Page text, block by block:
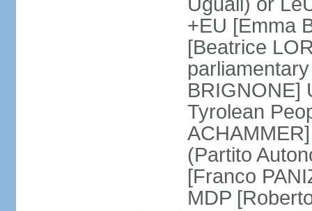
+EU [Emma
[Beatrice
BRIGNONE]
Tyrolean
(Partito
[Franco
MDP